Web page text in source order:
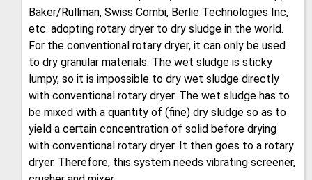
Baker/Rullman, Swiss Combi, Berlie Technologies Inc,
etc. adopting rotary dryer to dry sludge in the world.
For the conventional rotary dryer, it can only be used
to dry granular materials. The wet sludge is sticky
lumpy, so it is impossible to dry wet sludge directly
with conventional rotary dryer. The wet sludge has to
be mixed with a quantity of (fine) dry sludge so as to
yield a certain concentration of solid before drying
with conventional rotary dryer. It then goes to a rotary
dryer. Therefore, this system needs vibrating screener,